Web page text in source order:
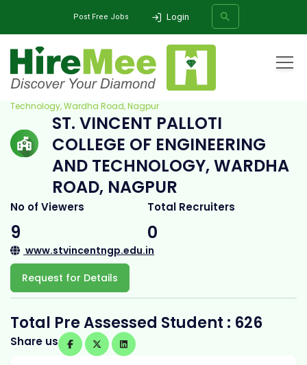
Post Free Jobs Login
SEARCH
St. Vincent Palloti College of Engineering and
Technology, Wardha Road, Nagpur
ST. VINCENT PALLOTI
COLLEGE OF ENGINEERING
AND TECHNOLOGY, WARDHA
ROAD, NAGPUR
No of Viewers
9
Total Recruiters
0
www.stvincentngp.edu.in
Request for Details
Total Pre Assessed Student : 626
Share us